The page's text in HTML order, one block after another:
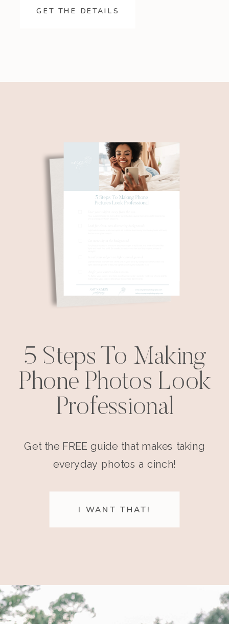
GET THE DETAILS
I WANT THAT!
Get the FREE guide that makes taking
everyday photos a cinch!
5 Steps To Making
Phone Photos Look
Professional